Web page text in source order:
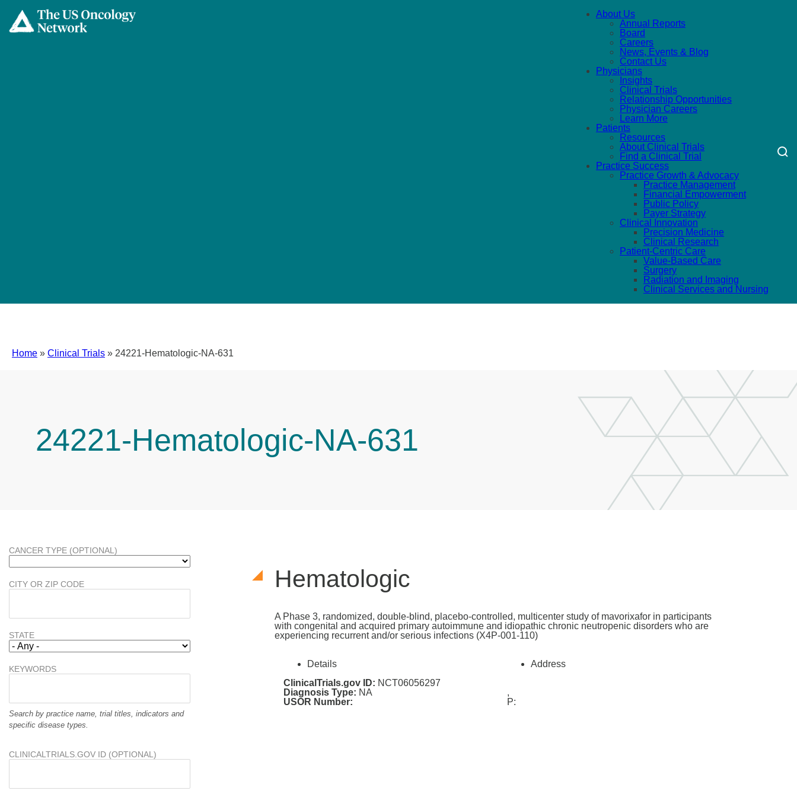
About Us
Annual Reports
Board
Careers
News, Events & Blog
Contact Us
Physicians
Insights
Clinical Trials
Relationship Opportunities
Physician Careers
Learn More
Patients
Resources
About Clinical Trials
Find a Clinical Trial
Practice Success
Practice Growth & Advocacy
Practice Management
Financial Empowerment
Public Policy
Payer Strategy
Clinical Innovation
Precision Medicine
Clinical Research
Patient-Centric Care
Value-Based Care
Surgery
Radiation and Imaging
Clinical Services and Nursing
Home » Clinical Trials » 24221-Hematologic-NA-631
24221-Hematologic-NA-631
Hematologic
A Phase 3, randomized, double-blind, placebo-controlled, multicenter study of mavorixafor in participants
with congenital and acquired primary autoimmune and idiopathic chronic neutropenic disorders who are
experiencing recurrent and/or serious infections (X4P-001-110)
Details
ClinicalTrials.gov ID: NCT06056297
Diagnosis Type: NA
USOR Number:
Address
,
P:
CANCER TYPE (OPTIONAL)
CITY OR ZIP CODE
STATE
KEYWORDS
Search by practice name, trial titles, indicators and
specific disease types.
CLINICALTRIALS.GOV ID (OPTIONAL)